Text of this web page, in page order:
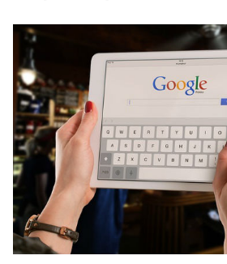
PARENTS
TEACHERS
RECRUITERS
LOGIN